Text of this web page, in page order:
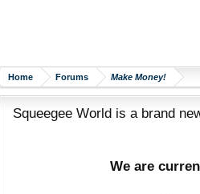
Home Forums Make Money!
Squeegee World is a brand
We are